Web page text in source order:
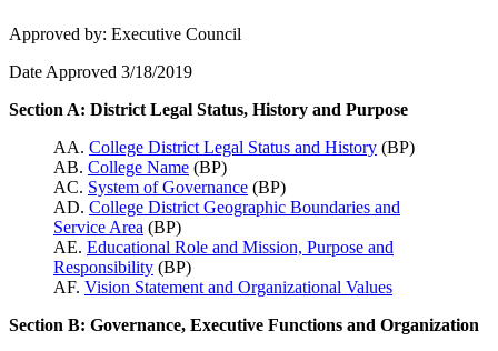
Approved by: Executive Council
Date Approved 3/18/2019
Section A: District Legal Status, History and Purpose
AA. College District Legal Status and History (BP)
AB. College Name (BP)
AC. System of Governance (BP)
AD. College District Geographic Boundaries and
Service Area (BP)
AE. Educational Role and Mission, Purpose and
Responsibility (BP)
AF. Vision Statement and Organizational Values
Section B: Governance, Executive Functions and Organization